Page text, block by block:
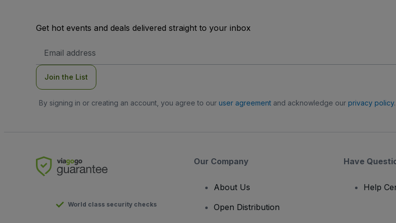
Get hot events and deals delivered straight to your inbox
Address
Join the List
By signing in or creating an account, you agree to our user agreementand acknowledge our privacy policy
World class security checks
Our Company
About Us
Open Distribution
Have
Help